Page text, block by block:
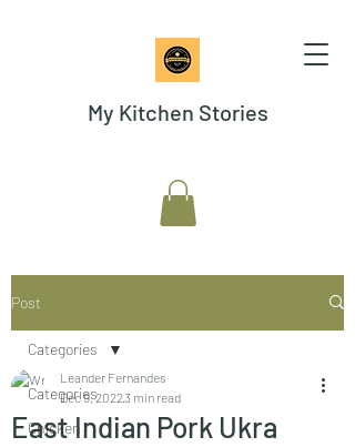
My Kitchen Stories
Post
Categories
Chicken
Categories
East Indian Pork Ukra
Leander Fernandes
Dec 9, 20223 min read